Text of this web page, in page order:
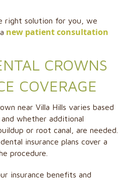
right solution for you, we
new patient consultation
CROWNS
COVERAGE
near Villa Hills varies based
whether additional
or root canal, are needed.
insurance plans cover a
procedure.
insurance benefits and